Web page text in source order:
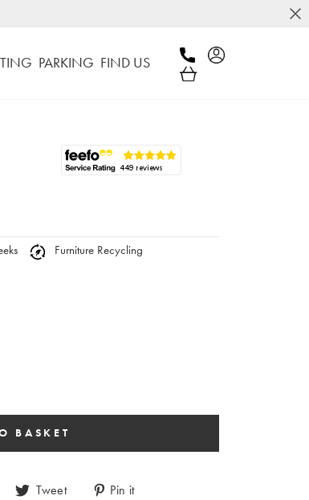
PARKING FIND US
Furniture Recycling
Tweet Pin it